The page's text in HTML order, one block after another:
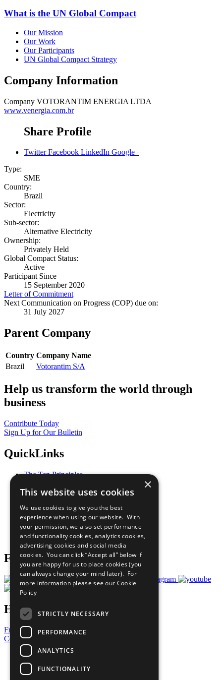
What is the UN Global Compact
Our Mission
Our Work
Our Participants
UN Global Compact Strategy
Company Information
Company VOTORANTIM ENERGIA LTDA
www.venergia.com.br
Share Profile
Twitter Facebook LinkedIn Google+
Type:
SME
Country:
Brazil
Sector:
Electricity
Sub-sector:
Alternative Electricity
Ownership:
Privately Held
Global Compact Status:
Active
Participant Since
15 September 2020
Letter of Commitment
Next Communication on Progress (COP) due on:
31 July 2027
Parent Company
Country Company Name
Brazil
Votorantim S/A
Help us transform the world through
business
Contribute Today
Sign Up for Our Bulletin
QuickLinks
The Ten Principles
Our Participants
What You Can Do
Careers & Opportunities
Join Now
Prepare your CoP
Follow Us
Have a Question?
Frequently Asked Questions
Contact Us
United Nations
Privacy Policy
Cookies Policy
×
This website uses cookies
We use cookies to give you the best
experience when using our website. With
your permission, we also set performance
and functionality cookies, analytics cookies,
advertising cookies and social media
cookies. You can click “Accept all” below if
you are happy for us to place cookies (you
can always change your mind later). For
more information please see our Cookie
Policy
STRICTLY NECESSARY
PERFORMANCE
ANALYTICS
FUNCTIONALITY